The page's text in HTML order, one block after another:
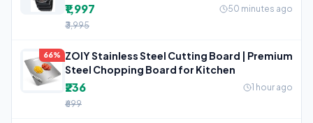
₹1,997
50 minutes ago
₹3,995
66%
ZOIY Stainless Steel Cutting Board | Premium
Steel Chopping Board for Kitchen
₹236
1 hour ago
₹699